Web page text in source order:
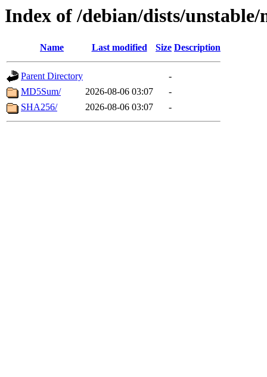
Index of /debian/dists/
Name Last modified Size Description
Parent Directory
-
MD5Sum/
2026-08-06 03:07
-
SHA256/
2026-08-06 03:07 -